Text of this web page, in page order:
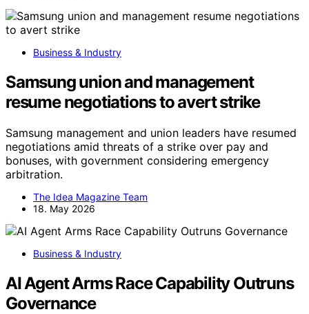
Business & Industry
Samsung union and management
resume negotiations to avert strike
Samsung management and union leaders have resumed
negotiations amid threats of a strike over pay and
bonuses, with government considering emergency
arbitration.
The Idea Magazine Team
18. May 2026
Business & Industry
AI Agent Arms Race Capability Outruns
Governance